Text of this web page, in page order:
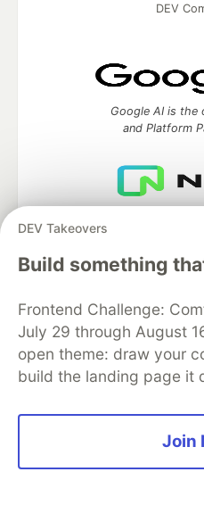
DEV Takeovers
Build something
Frontend Challenge:
July 29 through August
open theme: draw your
build the landing page it
Join
DEV
Google AI is the
and Platform
Algolia is the
of
development and